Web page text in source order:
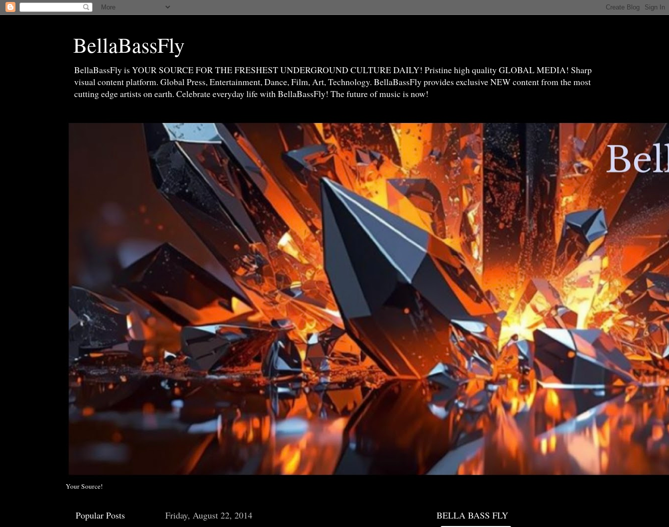
BellaBassFly
BellaBassFly is YOUR SOURCE FOR THE FRESHEST UNDERGROUND CULTURE DAILY! Pristine high quality GLOBAL MEDIA! Sharp
visual content platform. Global Press, Entertainment, Dance, Film, Art, Technology. BellaBassFly provides exclusive NEW content from the most
cutting edge artists on earth. Celebrate everyday life with BellaBassFly! The future of music is now!
Your Source!
Friday, August 22, 2014
Popular Posts BELLA BASS FLY